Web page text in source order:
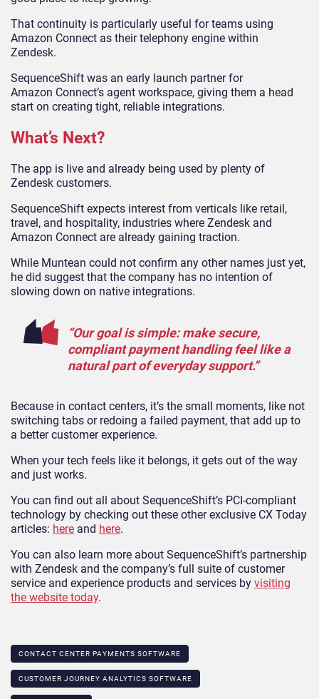
That continuity is particularly useful for teams using
Amazon Connect as their telephony engine within
Zendesk.
SequenceShift was an early launch partner for
Amazon Connect’s agent workspace, giving them a head
start on creating tight, reliable integrations.
What’s Next?
The app is live and already being used by plenty of
Zendesk customers.
SequenceShift expects interest from verticals like retail,
travel, and hospitality, industries where Zendesk and
Amazon Connect are already gaining traction.
While Muntean could not confirm any other names just yet,
he did suggest that the company has no intention of
slowing down on native integrations.
“Our goal is simple: make secure,
compliant payment handling feel like a
natural part of everyday support.”
Because in contact centers, it’s the small moments, like not
switching tabs or redoing a failed payment, that add up to
a better customer experience.
When your tech feels like it belongs, it gets out of the way
and just works.
You can find out all about SequenceShift’s PCI-compliant
technology by checking out these other exclusive CX Today
articles: here and here.
You can also learn more about SequenceShift’s partnership
with Zendesk and the company’s full suite of customer
service and experience products and services by visiting
the website today.
CONTACT CENTER PAYMENTS SOFTWARE
CUSTOMER JOURNEY ANALYTICS SOFTWARE